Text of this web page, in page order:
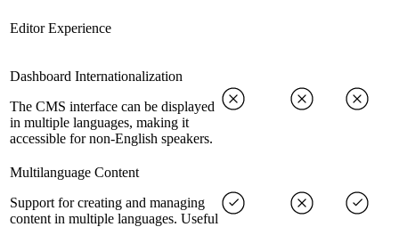
Editor Experience
Dashboard Internationalization
The CMS interface can be displayed
in multiple languages, making it
accessible for non-English speakers.
Multilanguage Content
Support for creating and managing
content in multiple languages. Useful